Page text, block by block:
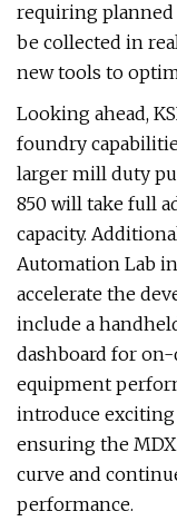
requiring planned
be collected in
new tools to
Looking ahead,
foundry
larger mill duty
850 will take full
capacity.
Automation Lab
accelerate the
include a
dashboard for
equipment
introduce
ensuring the
curve and
performance.